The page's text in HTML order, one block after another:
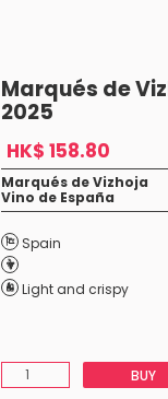
Marqués de
2025
HK$ 158.80
Marqués de Vizhoja
Vino de España
Spain
Light and crispy
BUY